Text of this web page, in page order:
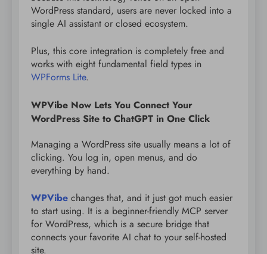
WordPress standard, users are never locked into a
single AI assistant or closed ecosystem.
Plus, this core integration is completely free and
works with eight fundamental field types in
WPForms Lite.
WPVibe Now Lets You Connect Your
WordPress Site to ChatGPT in One Click
Managing a WordPress site usually means a lot of
clicking. You log in, open menus, and do
everything by hand.
WPVibe changes that, and it just got much easier
to start using. It is a beginner-friendly MCP server
for WordPress, which is a secure bridge that
connects your favorite AI chat to your self-hosted
site.